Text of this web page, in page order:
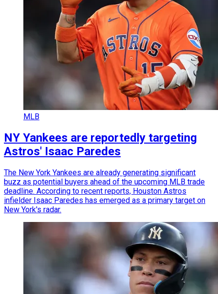
MLB
NY Yankees are reportedly targeting
Astros' Isaac Paredes
The New York Yankees are already generating significant
buzz as potential buyers ahead of the upcoming MLB trade
deadline. According to recent reports, Houston Astros
infielder Isaac Paredes has emerged as a primary target on
New York's radar.